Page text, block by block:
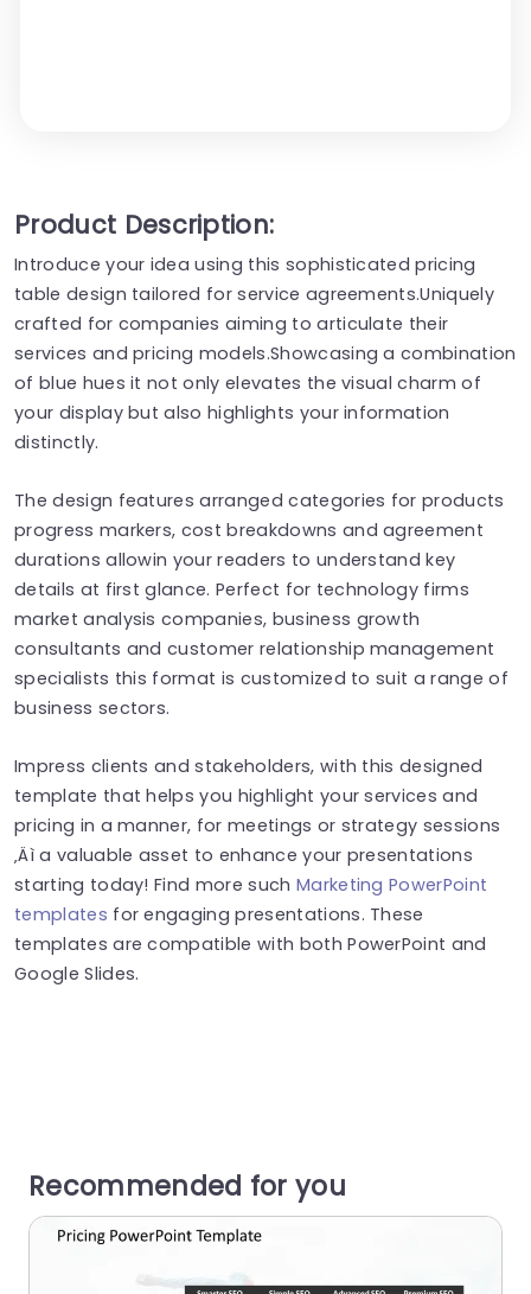
Product Description:
Introduce your idea using this sophisticated pricing
table design tailored for service agreements.Uniquely
crafted for companies aiming to articulate their
services and pricing models.Showcasing a combination
of blue hues it not only elevates the visual charm of
your display but also highlights your information
distinctly.
The design features arranged categories for products
progress markers, cost breakdowns and agreement
durations allowin your readers to understand key
details at first glance. Perfect for technology firms
market analysis companies, business growth
consultants and customer relationship management
specialists this format is customized to suit a range of
business sectors.
Impress clients and stakeholders, with this designed
template that helps you highlight your services and
pricing in a manner, for meetings or strategy sessions
‚Äì a valuable asset to enhance your presentations
starting today! Find more such Marketing PowerPoint
templates for engaging presentations. These
templates are compatible with both PowerPoint and
Google Slides.
Recommended for you